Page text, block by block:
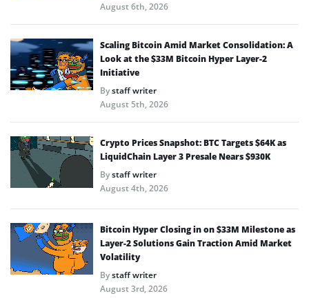
August 6th, 2026
Scaling Bitcoin Amid Market Consolidation: A
Look at the $33M Bitcoin Hyper Layer-2
Initiative
Bystaff writer
August 5th, 2026
Crypto Prices Snapshot: BTC Targets $64K as
LiquidChain Layer 3 Presale Nears $930K
Bystaff writer
August 4th, 2026
Bitcoin Hyper Closing in on $33M Milestone as
Layer-2 Solutions Gain Traction Amid Market
Volatility
Bystaff writer
August 3rd, 2026